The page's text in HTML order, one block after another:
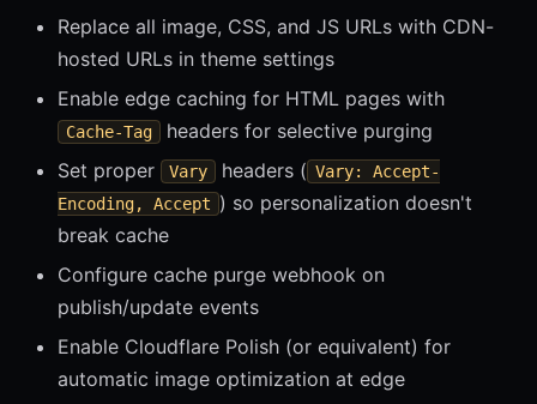
Replace all image, CSS, and JS URLs with CDN-
hosted URLs in theme settings
Enable edge caching for HTML pages with
Cache-Tag
headers for selective purging
Set proper
Vary headers ( Vary: Accept-
Encoding, Accept ) so personalization doesn't
break cache
Configure cache purge webhook on
publish/update events
Enable Cloudflare Polish (or equivalent) for
automatic image optimization at edge